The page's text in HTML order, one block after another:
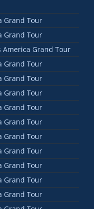
Grand Tour
Grand Tour
America Grand Tour
Grand Tour
Grand Tour
Grand Tour
Grand Tour
Grand Tour
Grand Tour
Grand Tour
Grand Tour
Grand Tour
Grand Tour